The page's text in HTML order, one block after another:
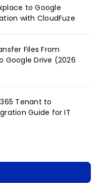
to Google
with CloudFuze
Files From
Google Drive (2026
Tenant to
Guide for IT